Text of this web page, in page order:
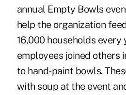
annual Empty Bowls
help the organization
16,000 households every
employees joined others
to hand-paint bowls.
with soup at the event